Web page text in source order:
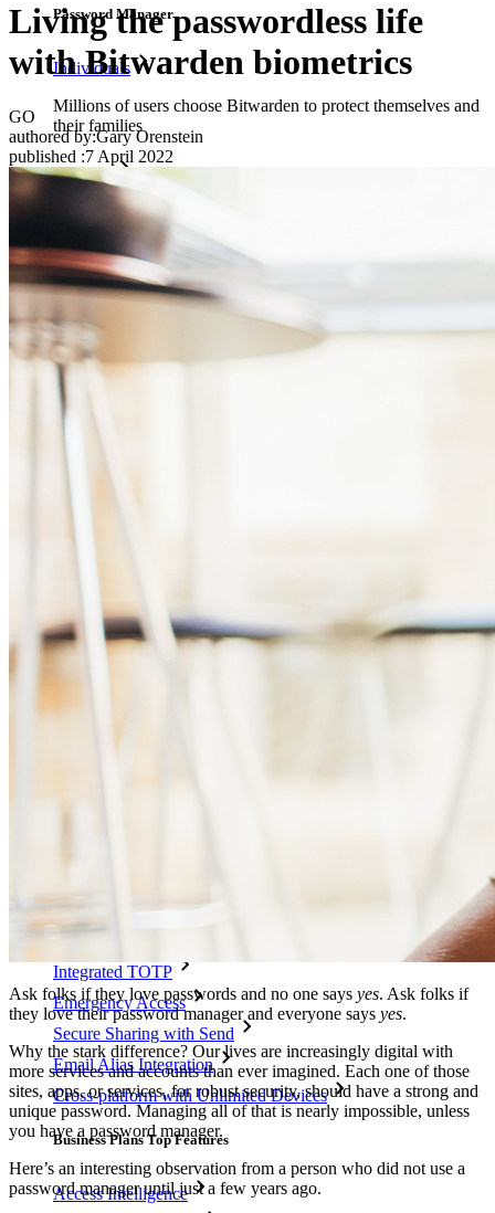
Password Manager
Individuals
Millions of users choose Bitwarden to protect themselves and
their families
Families
Business
Countless businesses and enterprises choose Bitwarden to
secure their interests
Developer Products
Explore Secrets Manager
Developer Documentation
Integrations
Personal Plans Top Features
Integrated TOTP
Emergency Access
Secure Sharing with Send
Email Alias Integration
Cross-platform with Unlimited Devices
Business Plans Top Features
Access Intelligence
Living the passwordless life
with Bitwarden biometrics
GO
authored by:Gary Orenstein
published :7 April 2022
Ask folks if they love passwords and no one says yes. Ask folks if
they love their password manager and everyone says yes.
Why the stark difference? Our lives are increasingly digital with
more services and accounts than ever imagined. Each one of those
sites, apps, or services, for robust security, should have a strong and
unique password. Managing all of that is nearly impossible, unless
you have a password manager.
Here’s an interesting observation from a person who did not use a
password manager until just a few years ago.